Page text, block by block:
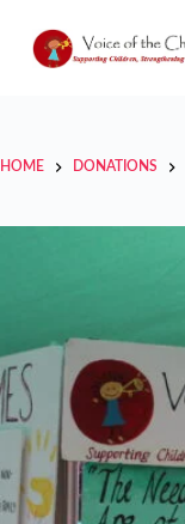
HOME DONATIONS